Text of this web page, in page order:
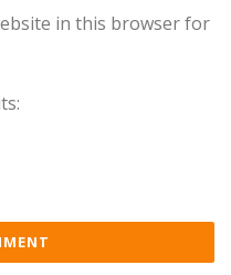
in this browser for